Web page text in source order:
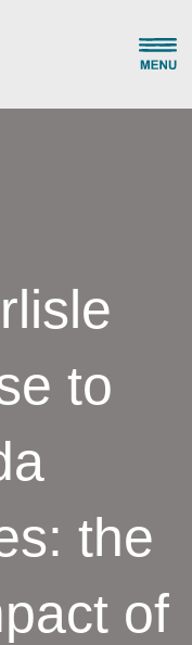
to
the
of